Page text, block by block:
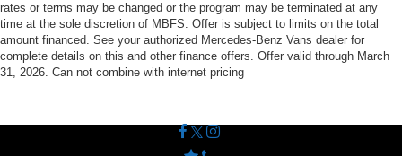
rates or terms may be changed or the program may be terminated at any
time at the sole discretion of MBFS. Offer is subject to limits on the total
amount financed. See your authorized Mercedes-Benz Vans dealer for
complete details on this and other finance offers. Offer valid through March
31, 2026. Can not combine with internet pricing